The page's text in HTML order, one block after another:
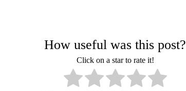
How useful was this post?
Click on a star to rate it!